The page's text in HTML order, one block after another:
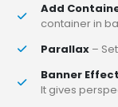
Add
container in
Parallax –
Banner Effect
It gives